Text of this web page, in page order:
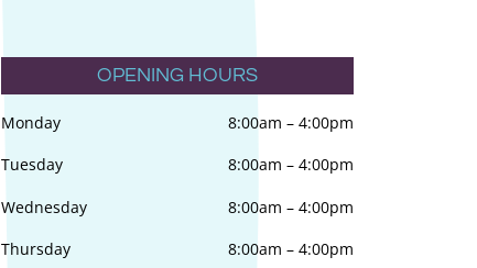
OPENING HOURS
Monday 8:00am – 4:00pm
Tuesday 8:00am – 4:00pm
Wednesday 8:00am – 4:00pm
Thursday 8:00am – 4:00pm